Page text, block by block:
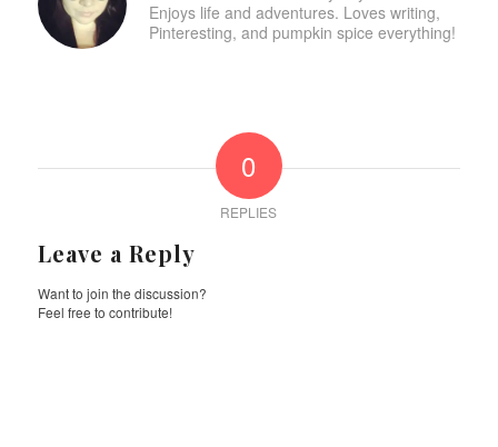
Enjoys life and adventures. Loves writing,
Pinteresting, and pumpkin spice everything!
0
REPLIES
Leave a Reply
Want to join the discussion?
Feel free to contribute!